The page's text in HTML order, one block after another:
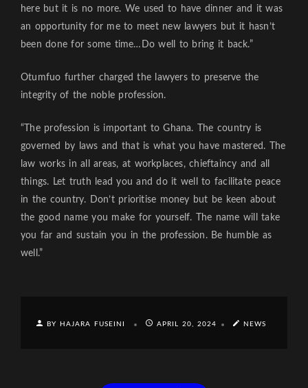
here but it is no more. We used to have dinner and it was
an opportunity for me to meet new lawyers but it hasn’t
been done for some time…Do well to bring it back.”
Otumfuo further charged the lawyers to preserve the
integrity of the noble profession.
“The profession is important to Ghana. The country is
governed by laws and that is what you have mastered. The
law works in all areas, at workplaces, chieftaincy and all
things. Let truth lead you and do it well to facilitate peace
in the country. Don’t prioritise money but be keen about
the good name you make for yourself. The name will take
you far and sustain you in the profession. Be humble as
well.”
BY HAJARA FUSEINI APRIL 20, 2024 NEWS